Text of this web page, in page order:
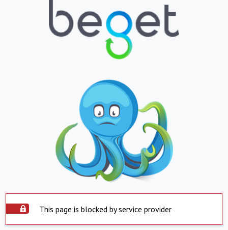
This page is blocked by service provider